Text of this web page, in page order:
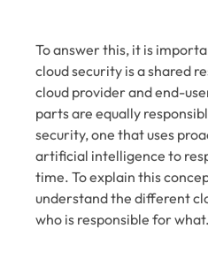
To answer this, it is
cloud security is a shared
cloud provider and end-
parts are equally
security, one that uses
artificial intelligence to
time. To explain this
understand the different
who is responsible for what.